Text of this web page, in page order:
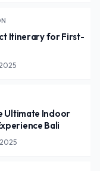
Itinerary for First-
Ultimate Indoor
Bali